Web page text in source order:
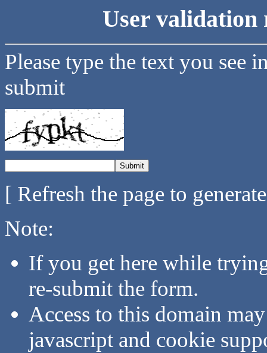
User validation
Please type the text you see
submit
[ Refresh the page to
Note:
If you get here while
re-submit the form.
Access to this domain
javascript and cookie